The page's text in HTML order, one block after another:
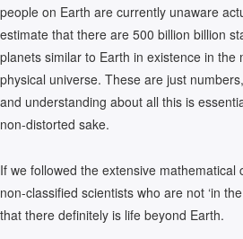
people on Earth are currently unaware
estimate that there are 500 billion billion
planets similar to Earth in existence in the
physical universe. These are just
and understanding about all this is
non-distorted sake.
If we followed the extensive
non-classified scientists who are not ‘in
that there definitely is life beyond Earth.